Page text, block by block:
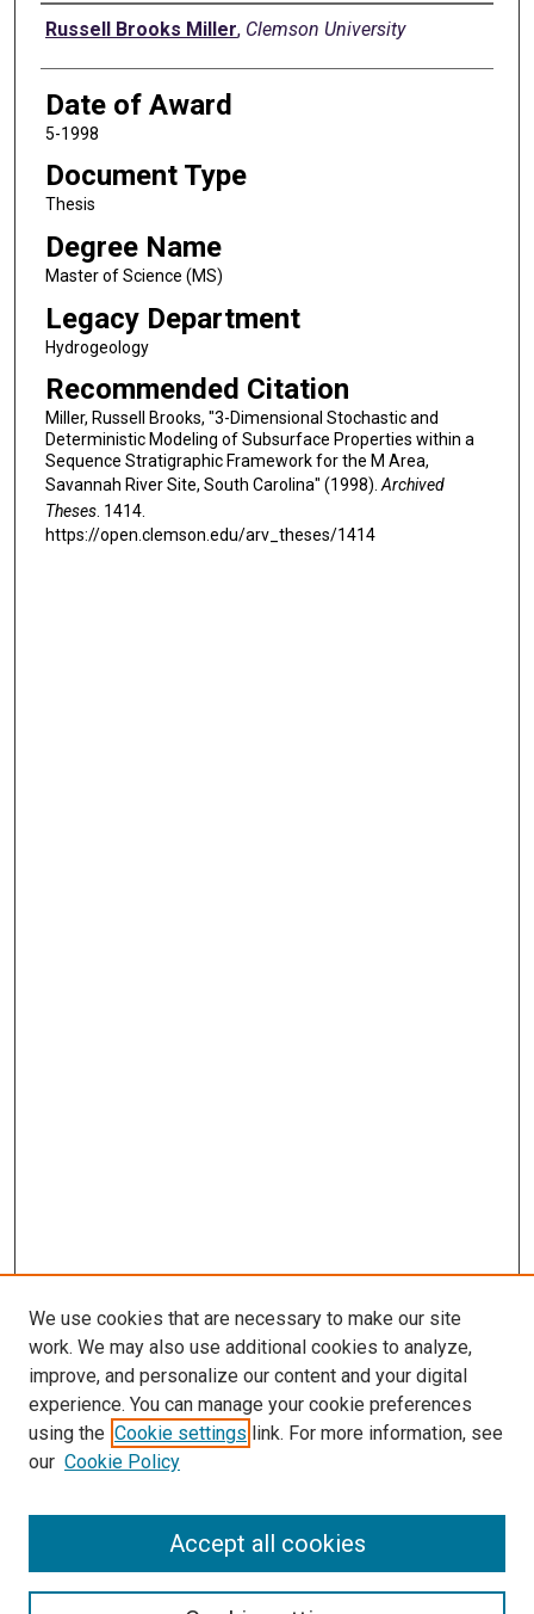
Author
Russell Brooks Miller, Clemson University
Date of Award
5-1998
Document Type
Thesis
Degree Name
Master of Science (MS)
Legacy Department
Hydrogeology
Recommended Citation
Miller, Russell Brooks, "3-Dimensional Stochastic and
Deterministic Modeling of Subsurface Properties within a
Sequence Stratigraphic Framework for the M Area,
Savannah River Site, South Carolina" (1998).Archived
Theses. 1414.
https://open.clemson.edu/arv_theses/1414
SEARCH
We use cookies that are necessary to make our site
work. We may also use additional cookies to analyze,
improve, and personalize our content and your digital
experience. You can manage your cookie preferences
using the Cookie settings link. For more information, see
our Cookie Policy
Accept all cookies